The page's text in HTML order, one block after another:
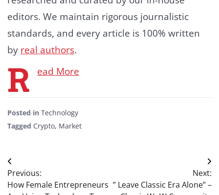
editors. We maintain rigorous journalistic
standards, and every article is 100% written
by real authors.
R ead More
Posted in Technology
Tagged Crypto, Market
Post
navigation
Previous:
How Female Entrepreneurs
Next:
” Leave Classic Era Alone” –